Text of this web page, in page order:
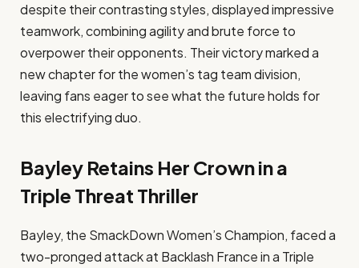
despite their contrasting styles, displayed impressive
teamwork, combining agility and brute force to
overpower their opponents. Their victory marked a
new chapter for the women’s tag team division,
leaving fans eager to see what the future holds for
this electrifying duo.
Bayley Retains Her Crown in a
Triple Threat Thriller
Bayley, the SmackDown Women’s Champion, faced a
two-pronged attack at Backlash France in a Triple